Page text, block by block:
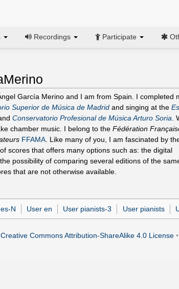
Recordings Participate
García Merino and I am from Spain. I completed
Superior de Música de Madrid and singing at the
Conservatorio Profesional de Música Arturo Soria .
chamber music. I belong to the Fédération
FFAMA . Like many of you, I am fascinated by
scores that offers many options such as: the digital
possibility of comparing several editions of the
that are not otherwise available.
N User en User pianists-3 User pianists
Creative Commons Attribution-ShareAlike 4.0 License